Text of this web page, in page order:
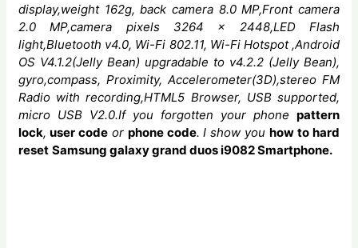
display,weight 162g, back camera 8.0 MP,Front camera
2.0 MP,camera pixels 3264 x 2448,LED Flash
light,Bluetooth v4.0, Wi-Fi 802.11, Wi-Fi Hotspot ,Android
OS V4.1.2(Jelly Bean) upgradable to v4.2.2 (Jelly Bean),
gyro,compass, Proximity, Accelerometer(3D),stereo FM
Radio with recording,HTML5 Browser, USB supported,
micro USB V2.0.If you forgotten your phone pattern
lock, user codeor phone code. I show youhow to hard
reset Samsung galaxy grand duos i9082 Smartphone.